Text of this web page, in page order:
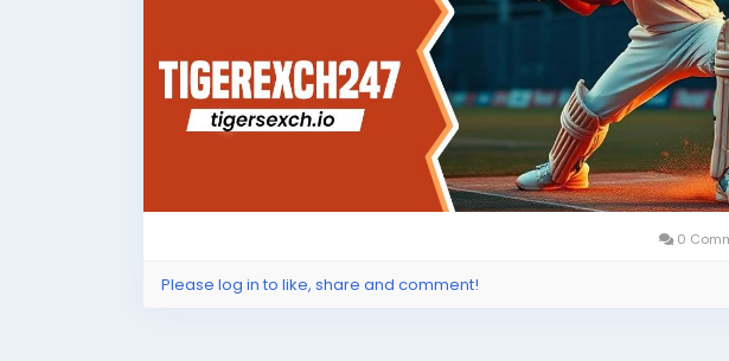
0
Please log in to like, share and comment!